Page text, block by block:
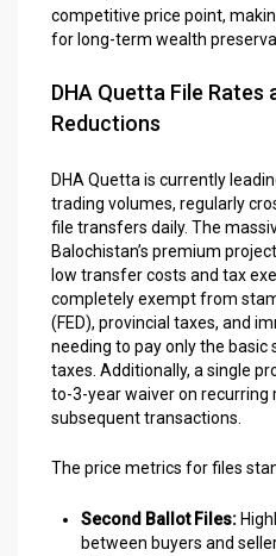
competitive price point,
for long-term wealth
DHA Quetta File Rates
Reductions
DHA Quetta is currently
trading volumes, regularly
file transfers daily. The
Balochistan’s premium
low transfer costs and tax
completely exempt from
(FED), provincial taxes, and
needing to pay only the basic
taxes. Additionally, a single
to-3-year waiver on
subsequent transactions.
The price metrics for files
Second Ballot Files:
between buyers and